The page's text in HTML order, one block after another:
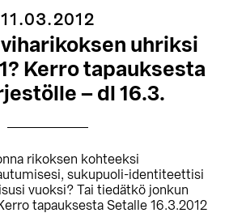
11.03.2012
uhriksi
Kerro tapauksesta
– dl 16.3.
rikoksen kohteeksi
sukupuoli-identiteettisi
vuoksi? Tai tiedätkö jonkun
tapauksesta Setalle 16.3.2012